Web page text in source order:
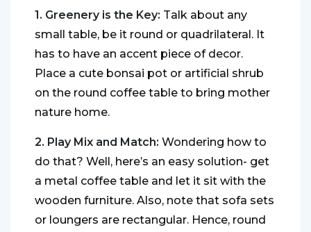
1. Greenery is the Key: Talk about any
small table, be it round or quadrilateral. It
has to have an accent piece of decor.
Place a cute bonsai pot or artificial shrub
on the round coffee table to bring mother
nature home.
2. Play Mix and Match: Wondering how to
do that? Well, here’s an easy solution- get
a metal coffee table and let it sit with the
wooden furniture. Also, note that sofa sets
or loungers are rectangular. Hence, round